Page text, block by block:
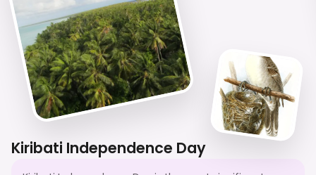
Kiribati Independence Day